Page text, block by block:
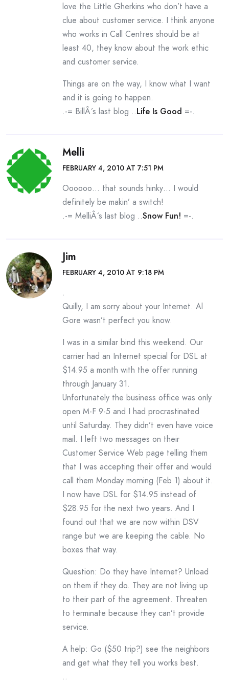
love the Little Gherkins who don’t have a
clue about customer service. I think anyone
who works in Call Centres should be at
least 40, they know about the work ethic
and customer service.
Things are on the way, I know what I want
and it is going to happen.
.-= BillÂ´s last blog ..Life Is Good =-.
Melli
FEBRUARY 4, 2010 AT 7:51 PM
Oooooo… that sounds hinky… I would
definitely be makin’ a switch!
.-= MelliÂ´s last blog ..Snow Fun! =-.
Jim
FEBRUARY 4, 2010 AT 9:18 PM
.
Quilly, I am sorry about your Internet. Al
Gore wasn’t perfect you know.
I was in a similar bind this weekend. Our
carrier had an Internet special for DSL at
$14.95 a month with the offer running
through January 31.
Unfortunately the business office was only
open M-F 9-5 and I had procrastinated
until Saturday. They didn’t even have voice
mail. I left two messages on their
Customer Service Web page telling them
that I was accepting their offer and would
call them Monday morning (Feb 1) about it.
I now have DSL for $14.95 instead of
$28.95 for the next two years. And I
found out that we are now within DSV
range but we are keeping the cable. No
boxes that way.
Question: Do they have Internet? Unload
on them if they do. They are not living up
to their part of the agreement. Threaten
to terminate because they can’t provide
service.
A help: Go ($50 trip?) see the neighbors
and get what they tell you works best.
..